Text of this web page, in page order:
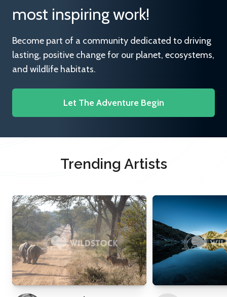
most inspiring work!
Become part of a community dedicated to driving
lasting, positive change for our planet, ecosystems,
and wildlife habitats.
Let The Adventure Begin
Trending Artists